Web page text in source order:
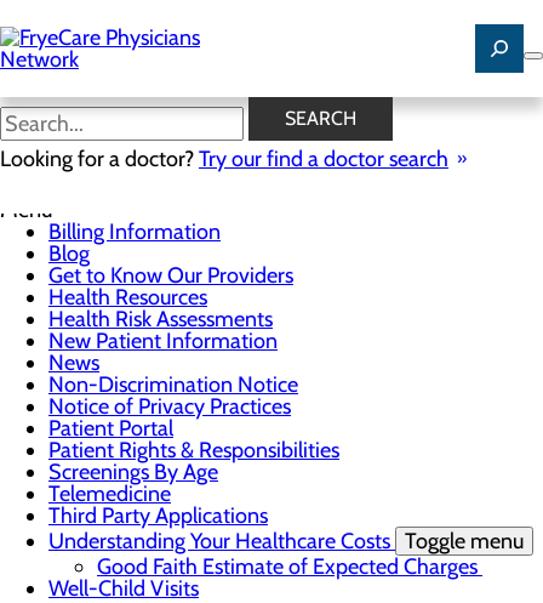
to
main
content
SEARCH
Looking for a doctor?Try our find a doctor search
News
Menu
Billing Information
Blog
Get to Know Our Providers
Health Resources
Health Risk Assessments
New Patient Information
News
Non-Discrimination Notice
Notice of Privacy Practices
Patient Portal
Patient Rights & Responsibilities
Screenings By Age
Telemedicine
Third Party Applications
Understanding Your Healthcare Costs Toggle menu
Good Faith Estimate of Expected Charges
Well-Child Visits